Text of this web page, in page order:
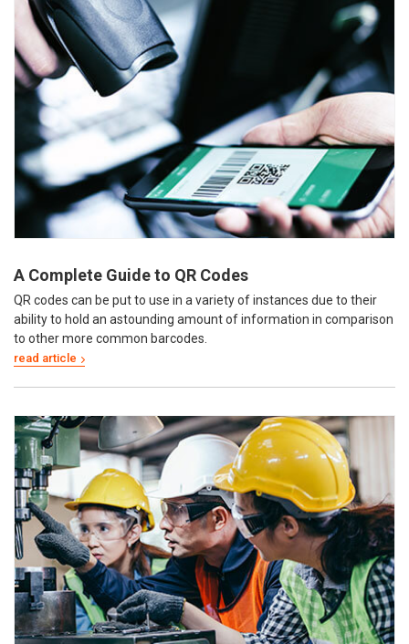
A Complete Guide to QR Codes
QR codes can be put to use in a variety of instances due to their
ability to hold an astounding amount of information in comparison
to other more common barcodes.